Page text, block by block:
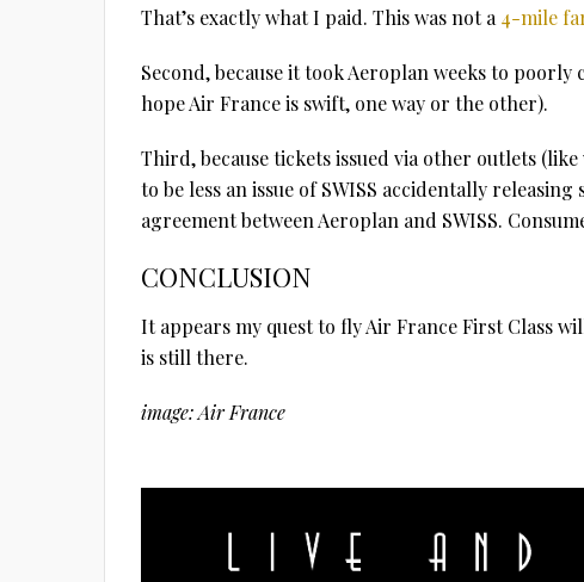
That’s exactly what I paid. This was not a 4-mile
Second, because it took Aeroplan weeks to
hope Air France is swift, one way or the other).
Third, because tickets issued via other outlets
to be less an issue of SWISS accidentally
agreement between Aeroplan and SWISS.
CONCLUSION
It appears my quest to fly Air France First Class
is still there.
image: Air France